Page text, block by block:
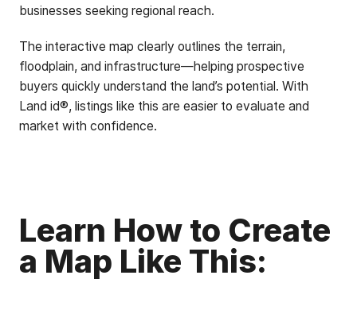
businesses seeking regional reach.
The interactive map clearly outlines the terrain,
floodplain, and infrastructure—helping prospective
buyers quickly understand the land’s potential. With
Land id®, listings like this are easier to evaluate and
market with confidence.
Learn How to Create
a Map Like This: